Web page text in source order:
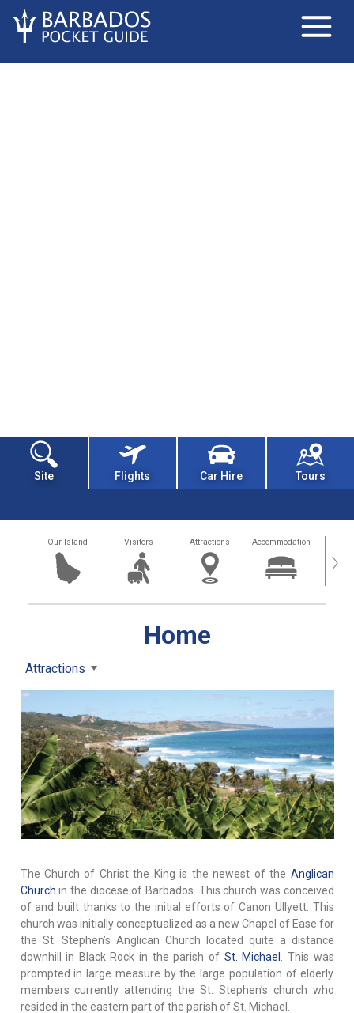
Site Flights Car Hire Tours
Our Island Visitors Attractions Accommodation ›
Home
Attractions
The Church of Christ the King is the newest of the Anglican
Church in the diocese of Barbados. This church was conceived
of and built thanks to the initial efforts of Canon Ullyett. This
church was initially conceptualized as a new Chapel of Ease for
the St. Stephen’s Anglican Church located quite a distance
downhill in Black Rock in the parish of St. Michael
. This was
prompted in large measure by the large population of elderly
members currently attending the St. Stephen’s church who
resided in the eastern part of the parish of St. Michael.